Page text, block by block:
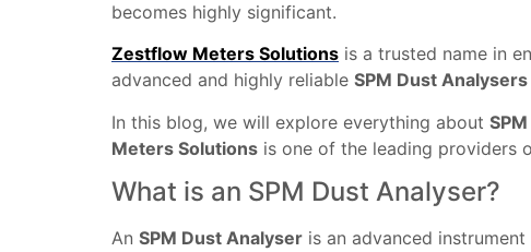
becomes highly significant.
Zestflow Meters Solutions is a trusted name in
advanced and highly reliable SPM Dust Analysers
In this blog, we will explore everything about
Meters Solutions is one of the leading providers
What is an SPM Dust Analyser?
An SPM Dust Analyser is an advanced